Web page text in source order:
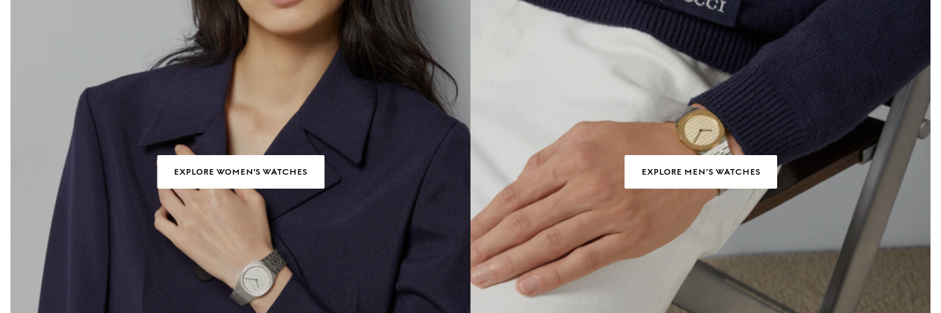
EXPLORE WOMEN'S WATCHES EXPLORE MEN’S WATCHES